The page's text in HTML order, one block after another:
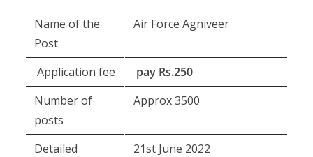
Name of the
Post
Air Force Agniveer
Application fee
pay Rs.250
Number of
posts
Approx 3500
Detailed
21st June 2022